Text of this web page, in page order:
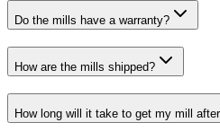
Do the mills have a warranty?
How are the mills shipped?
How long will it take to get my mill